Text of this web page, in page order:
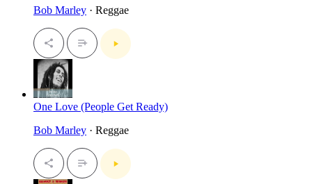
Bob Marley · Reggae
One Love (People Get Ready)
Bob Marley · Reggae